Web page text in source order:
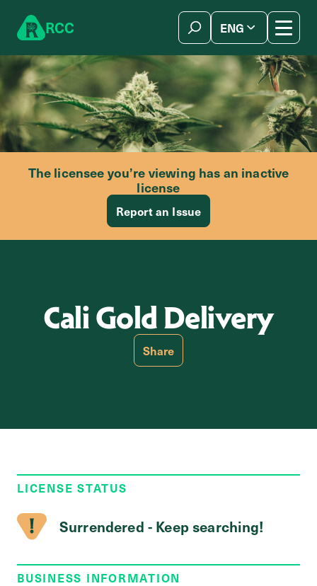
RCC ENG
The licensee you’re viewing has an inactive
license
Report an Issue
Cali Gold Delivery
Share
LICENSE STATUS
Surrendered - Keep searching!
BUSINESS INFORMATION